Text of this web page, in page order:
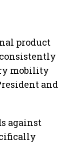
product
mobility
and
against